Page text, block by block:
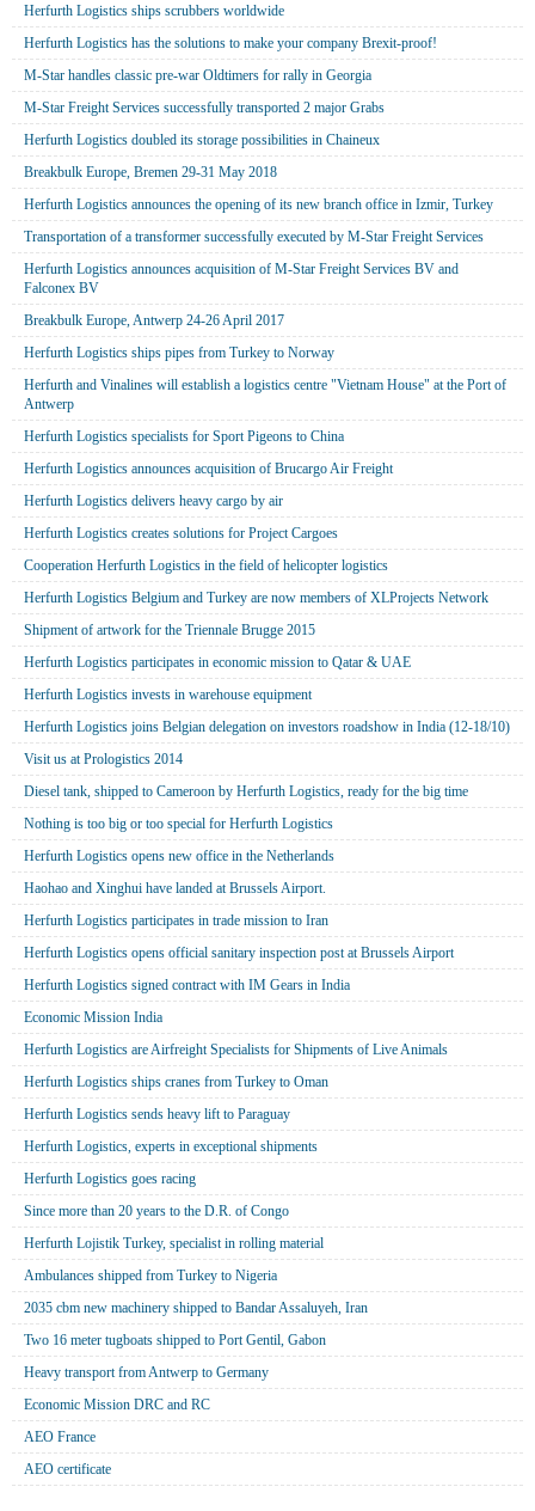
Herfurth Logistics ships scrubbers worldwide
Herfurth Logistics has the solutions to make your company Brexit-proof!
M-Star handles classic pre-war Oldtimers for rally in Georgia
M-Star Freight Services successfully transported 2 major Grabs
Herfurth Logistics doubled its storage possibilities in Chaineux
Breakbulk Europe, Bremen 29-31 May 2018
Herfurth Logistics announces the opening of its new branch office in Izmir, Turkey
Transportation of a transformer successfully executed by M-Star Freight Services
Herfurth Logistics announces acquisition of M-Star Freight Services BV and
Falconex BV
Breakbulk Europe, Antwerp 24-26 April 2017
Herfurth Logistics ships pipes from Turkey to Norway
Herfurth and Vinalines will establish a logistics centre "Vietnam House" at the Port of
Antwerp
Herfurth Logistics specialists for Sport Pigeons to China
Herfurth Logistics announces acquisition of Brucargo Air Freight
Herfurth Logistics delivers heavy cargo by air
Herfurth Logistics creates solutions for Project Cargoes
Cooperation Herfurth Logistics in the field of helicopter logistics
Herfurth Logistics Belgium and Turkey are now members of XLProjects Network
Shipment of artwork for the Triennale Brugge 2015
Herfurth Logistics participates in economic mission to Qatar & UAE
Herfurth Logistics invests in warehouse equipment
Herfurth Logistics joins Belgian delegation on investors roadshow in India (12-18/10)
Visit us at Prologistics 2014
Diesel tank, shipped to Cameroon by Herfurth Logistics, ready for the big time
Nothing is too big or too special for Herfurth Logistics
Herfurth Logistics opens new office in the Netherlands
Haohao and Xinghui have landed at Brussels Airport.
Herfurth Logistics participates in trade mission to Iran
Herfurth Logistics opens official sanitary inspection post at Brussels Airport
Herfurth Logistics signed contract with IM Gears in India
Economic Mission India
Herfurth Logistics are Airfreight Specialists for Shipments of Live Animals
Herfurth Logistics ships cranes from Turkey to Oman
Herfurth Logistics sends heavy lift to Paraguay
Herfurth Logistics, experts in exceptional shipments
Herfurth Logistics goes racing
Since more than 20 years to the D.R. of Congo
Herfurth Lojistik Turkey, specialist in rolling material
Ambulances shipped from Turkey to Nigeria
2035 cbm new machinery shipped to Bandar Assaluyeh, Iran
Two 16 meter tugboats shipped to Port Gentil, Gabon
Heavy transport from Antwerp to Germany
Economic Mission DRC and RC
AEO France
AEO certificate